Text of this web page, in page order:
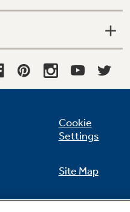
Cookie
Settings
Site Map